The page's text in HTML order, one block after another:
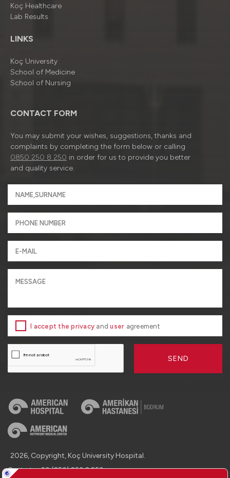
Koç Healthcare
Lab Results
LINKS
Koç University
School of Medicine
School of Nursing
CONTACT FORM
You may submit your wishes, suggestions, thanks and
complaints by completing the form below or calling
0850 250 8 250 in order for us to provide you better
and quality service.
I accept the privacy anduser agreement
SEND
2026, Copyright, Koç University Hospital.
Contact : +90 (850) 250 8 250